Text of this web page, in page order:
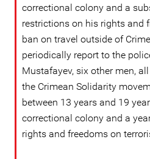
correctional colony and a
restrictions on his rights and
ban on travel outside of
periodically report to the
Mustafayev, six other men,
the Crimean Solidarity
between 13 years and 19
correctional colony and a
rights and freedoms on